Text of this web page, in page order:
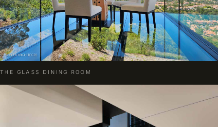
THE GLASS DINING ROOM